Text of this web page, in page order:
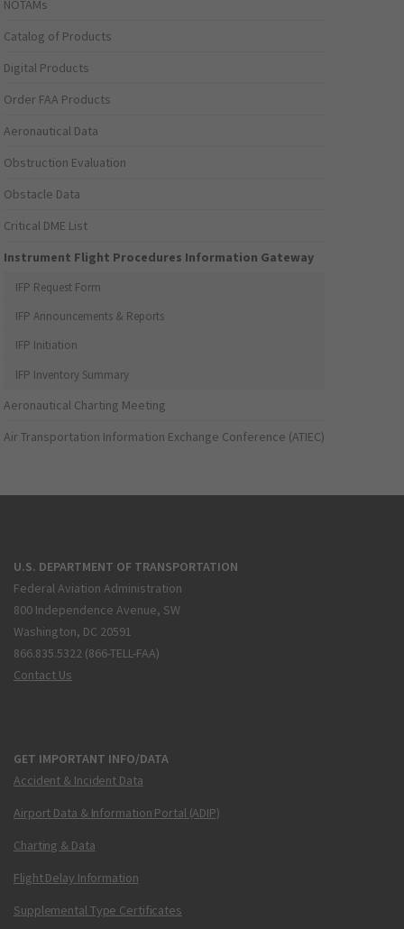
NOTAMs
Catalog of Products
Digital Products
Order FAA Products
Aeronautical Data
Obstruction Evaluation
Obstacle Data
Critical DME List
Instrument Flight Procedures Information Gateway
IFP Request Form
IFP Announcements & Reports
IFP Initiation
IFP Inventory Summary
Aeronautical Charting Meeting
Air Transportation Information Exchange Conference (ATIEC)
U.S. DEPARTMENT OF TRANSPORTATION
Federal Aviation Administration
800 Independence Avenue, SW
Washington, DC 20591
866.835.5322 (866-TELL-FAA)
Contact Us
GET IMPORTANT INFO/DATA
Accident & Incident Data
Airport Data & Information Portal (ADIP)
Charting & Data
Flight Delay Information
Supplemental Type Certificates